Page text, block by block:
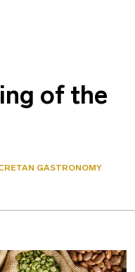
of the
GASTRONOMY